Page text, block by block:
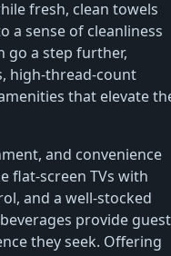
fresh, clean towels
a sense of cleanliness
go a step further,
high-thread-count
that elevate
and convenience
flat-screen TVs with
and a well-stocked
provide
they seek. Offering